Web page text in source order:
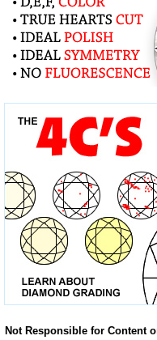
Not Responsible for Content